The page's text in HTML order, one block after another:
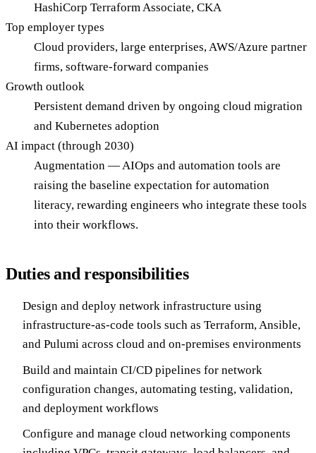
HashiCorp Terraform Associate, CKA
Top employer types
Cloud providers, large enterprises, AWS/Azure partner
firms, software-forward companies
Growth outlook
Persistent demand driven by ongoing cloud migration
and Kubernetes adoption
AI impact (through 2030)
Augmentation — AIOps and automation tools are
raising the baseline expectation for automation
literacy, rewarding engineers who integrate these tools
into their workflows.
Duties and responsibilities
Design and deploy network infrastructure using
infrastructure-as-code tools such as Terraform, Ansible,
and Pulumi across cloud and on-premises environments
Build and maintain CI/CD pipelines for network
configuration changes, automating testing, validation,
and deployment workflows
Configure and manage cloud networking components